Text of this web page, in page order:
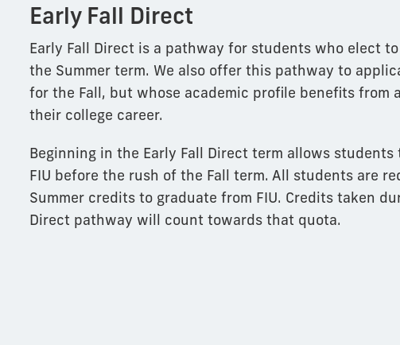
Early Fall Direct
Early Fall Direct is a pathway for students who elect
the Summer term. We also offer this pathway to
for the Fall, but whose academic profile benefits from
their college career.
Beginning in the Early Fall Direct term allows
FIU before the rush of the Fall term. All students are
Summer credits to graduate from FIU. Credits taken
Direct pathway will count towards that quota.